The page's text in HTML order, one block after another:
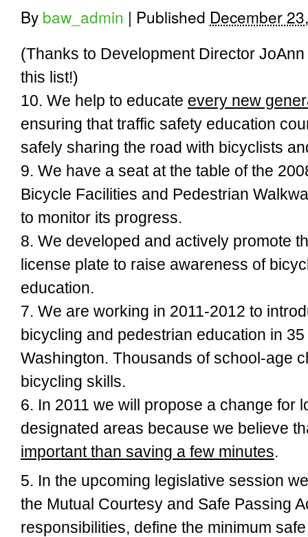
By baw_admin | Published December
(Thanks to Development Director
this list!)
10. We help to educate every new
ensuring that traffic safety education
safely sharing the road with bicyclists
9. We have a seat at the table of the
Bicycle Facilities and Pedestrian
to monitor its progress.
8. We developed and actively promote
license plate to raise awareness of
education.
7. We are working in 2011-2012 to
bicycling and pedestrian education in
Washington. Thousands of school-age
bicycling skills.
6. In 2011 we will propose a change for
designated areas because we believe
important than saving a few minutes.
5. In the upcoming legislative session
the Mutual Courtesy and Safe Passing
responsibilities, define the minimum